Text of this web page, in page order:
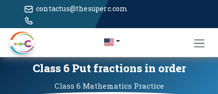
contactus@thesuperc.com
Class 6 Put fractions in order
Class 6 Mathematics Practice